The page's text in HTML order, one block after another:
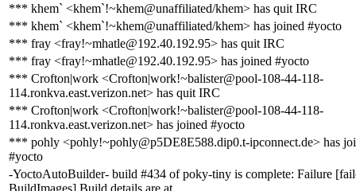
*** khem` <khem`!~khem@unaffiliated/khem> has quit IRC
*** khem` <khem`!~khem@unaffiliated/khem> has joined #yocto
*** fray <fray!~mhatle@192.40.192.95> has quit IRC
*** fray <fray!~mhatle@192.40.192.95> has joined #yocto
*** Crofton|work <Crofton|work!~balister@pool-108-44-118-
114.ronkva.east.verizon.net> has quit IRC
*** Crofton|work <Crofton|work!~balister@pool-108-44-118-
114.ronkva.east.verizon.net> has joined #yocto
*** pohly <pohly!~pohly@p5DE8E588.dip0.t-ipconnect.de> has
#yocto
-YoctoAutoBuilder- build #434 of poky-tiny is complete: Failure
BuildImages] Build details are at